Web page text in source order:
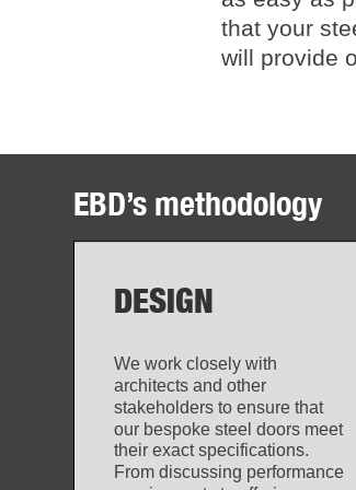
that your
will provide
EBD’s methodology
DESIGN
We work closely with
architects and other
stakeholders to ensure that
our bespoke steel doors meet
their exact specifications.
From discussing performance